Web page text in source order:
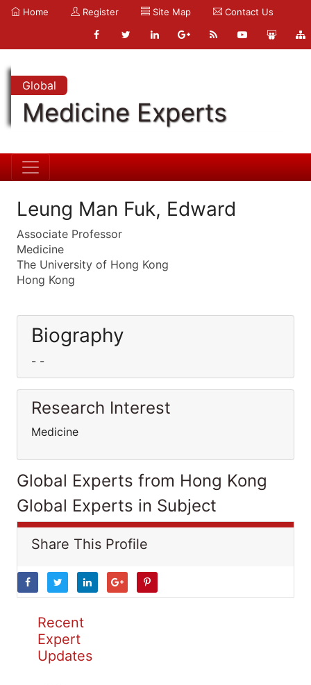
Home Register Site Map Contact Us
Global
Medicine Experts
Leung Man Fuk, Edward
Associate Professor
Medicine
The University of Hong Kong
Hong Kong
Biography
- -
Research Interest
Medicine
Global Experts from Hong Kong
Global Experts in Subject
Share This Profile
Recent
Expert
Updates